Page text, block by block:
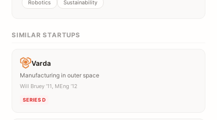
Robotics
Sustainability
SIMILAR STARTUPS
Varda
Manufacturing in outer space
Will Bruey ’11, MEng ’12
SERIES D